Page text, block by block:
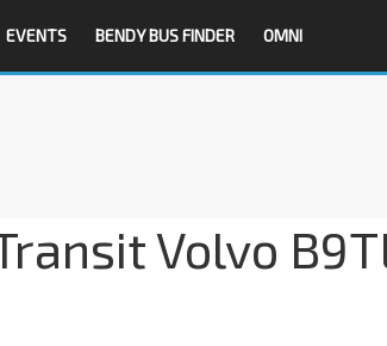
EVENTS BENDY BUS FINDER OMNI
Volvo